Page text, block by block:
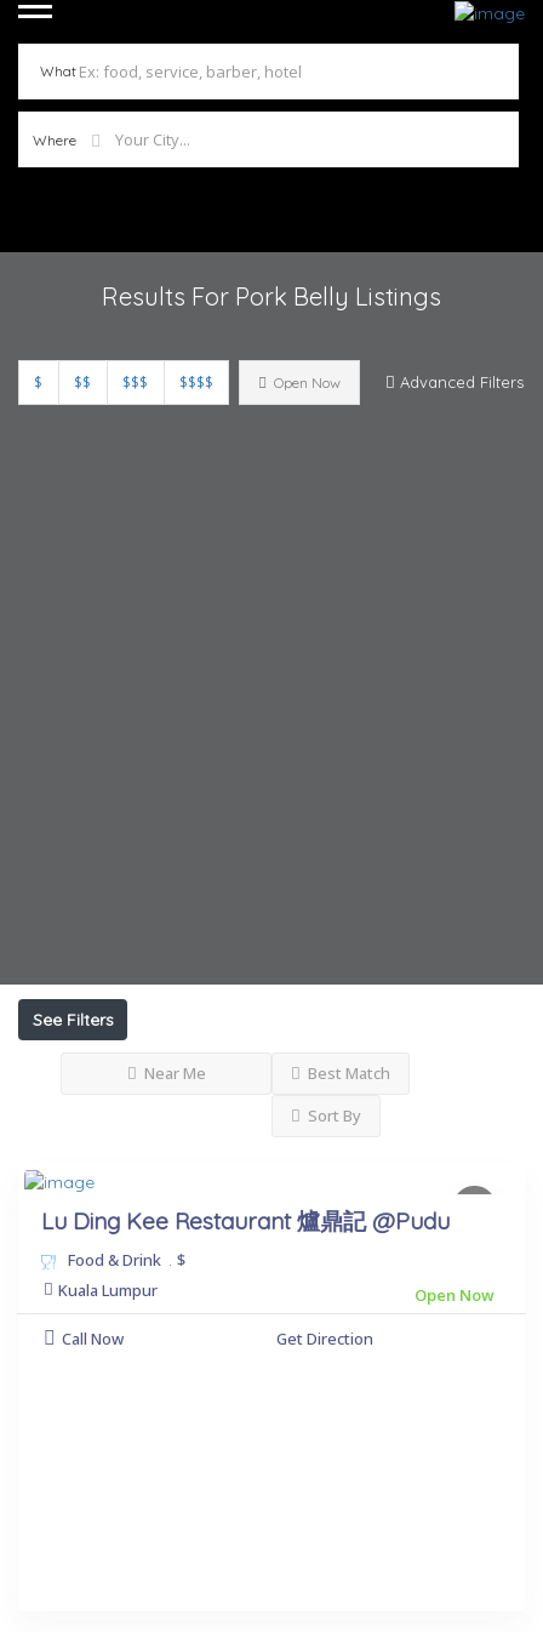
What
Where
Results For Pork Belly Listings
$ $$ $$$ $$$$ Open Now Advanced Filters
See Filters
Near Me
Best Match
Sort By
Lu Ding Kee Restaurant 爐鼎記 @Pudu
Food & Drink . $
Kuala Lumpur
Open Now
Call Now
Get Direction